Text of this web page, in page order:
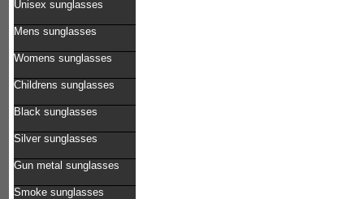
Unisex sunglasses
Mens sunglasses
Womens sunglasses
Childrens sunglasses
Black sunglasses
Silver sunglasses
Gun metal sunglasses
Smoke sunglasses